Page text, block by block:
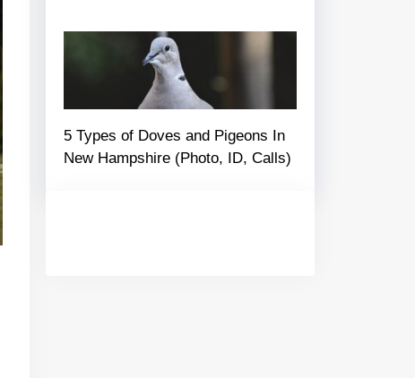
5 Types of Doves and Pigeons In
New Hampshire (Photo, ID, Calls)